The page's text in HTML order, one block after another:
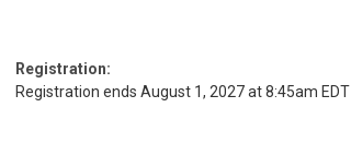
Registration:
Registration ends August 1, 2027 at 8:45am EDT